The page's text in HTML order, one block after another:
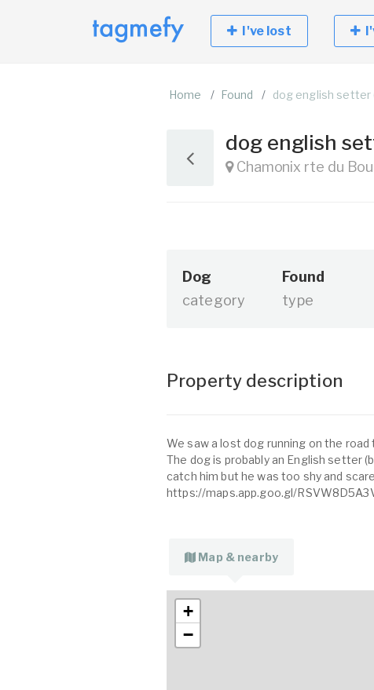
I've lost
Home Found dog english setter
dog english
Chamonix rte du
Dog
category
Found
type
Property description
We saw a lost dog running on the
The dog is probably an English setter
catch him but he was too shy and
https://maps.app.goo.gl/
Map & nearby
+
−